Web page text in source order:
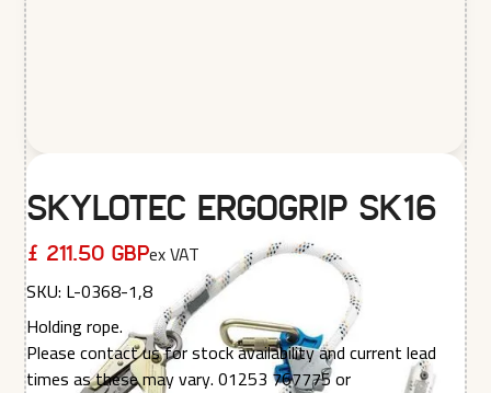
Skylotec Ergogrip SK16
£ 211.50 GBPex VAT
SKU: L-0368-1,8
Holding rope.
Please contact us for stock availability and current lead
times as these may vary. 01253 767775 or